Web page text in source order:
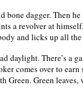
bone dagger. Then
a revolver at
and licks up all
daylight. There’s a
comes over to earn
Green. Green leaves,